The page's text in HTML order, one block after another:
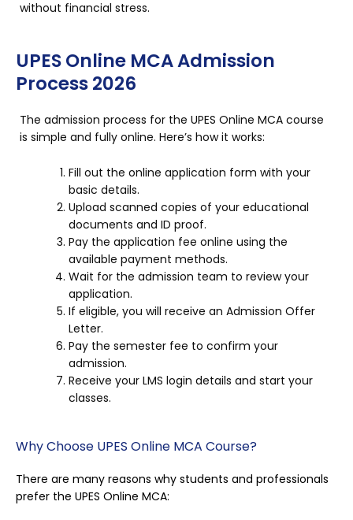
without financial stress.
UPES Online MCA Admission
Process 2026
The admission process for the UPES Online MCA course
is simple and fully online. Here’s how it works:
Fill out the online application form with your
basic details.
Upload scanned copies of your educational
documents and ID proof.
Pay the application fee online using the
available payment methods.
Wait for the admission team to review your
application.
If eligible, you will receive an Admission Offer
Letter.
Pay the semester fee to confirm your
admission.
Receive your LMS login details and start your
classes.
Why Choose UPES Online MCA Course?
There are many reasons why students and professionals
prefer the UPES Online MCA: